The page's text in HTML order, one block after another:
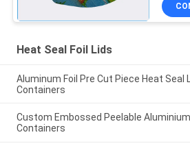
Heat Seal Foil Lids
Aluminum Foil Pre Cut Piece Heat Seal
Containers
Custom Embossed Peelable Aluminium
Containers